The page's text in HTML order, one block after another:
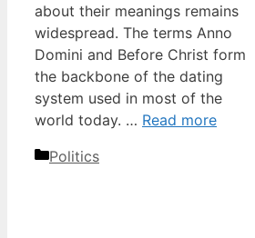
about their meanings remains
widespread. The terms Anno
Domini and Before Christ form
the backbone of the dating
system used in most of the
world today. … Read more
Categories
Politics